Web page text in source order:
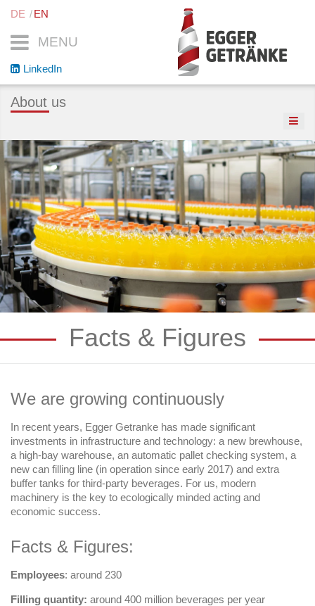
MENU
DE EN
LinkedIn
About us
Facts & Figures
We are growing continuously
In recent years, Egger Getranke has made significant
investments in infrastructure and technology: a new brewhouse,
a high-bay warehouse, an automatic pallet checking system, a
new can filling line (in operation since early 2017) and extra
buffer tanks for third-party beverages. For us, modern
machinery is the key to ecologically minded acting and
economic success.
Facts & Figures:
Employees: around 230
Filling quantity: around 400 million beverages per year